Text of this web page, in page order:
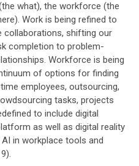
what), the workforce (the
Work is being refined to
collaborations, shifting our
completion to problem-
Workforce is being
of options for finding
employees, outsourcing,
tasks, projects
to include digital
as well as digital reality
in workplace tools and